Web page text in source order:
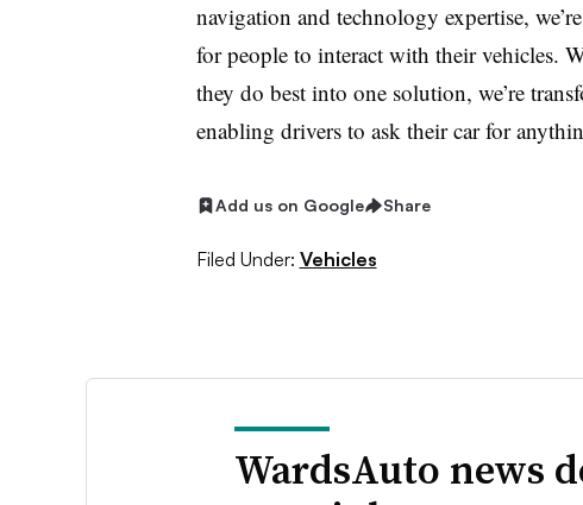
navigation and technology expertise,
for people to interact with their vehicles.
they do best into one solution, we’re
enabling drivers to ask their car for
Add us on Google Share
Filed Under: Vehicles
WardsAuto news